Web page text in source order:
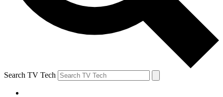
Search TV Tech